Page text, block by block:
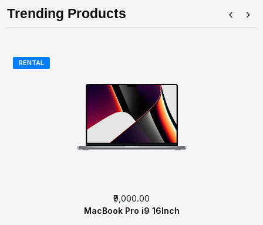
Trending Products
RENTAL
₹9,000.00
MacBook Pro i9 16Inch